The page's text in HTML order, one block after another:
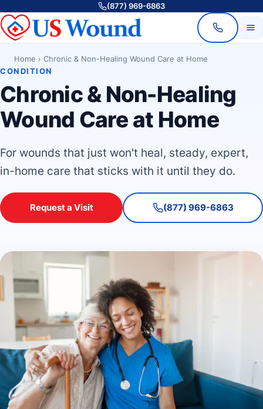
(877) 969-6863
Home › Chronic & Non-Healing Wound Care at Home
CONDITION
Chronic & Non-Healing
Wound Care at Home
For wounds that just won't heal, steady, expert,
in-home care that sticks with it until they do.
Request a Visit (877) 969-6863